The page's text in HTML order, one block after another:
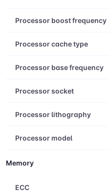
Thermal Design Power (TDP)
Processor manufacturer
Processor boost frequency
Processor cache type
Processor base frequency
Processor socket